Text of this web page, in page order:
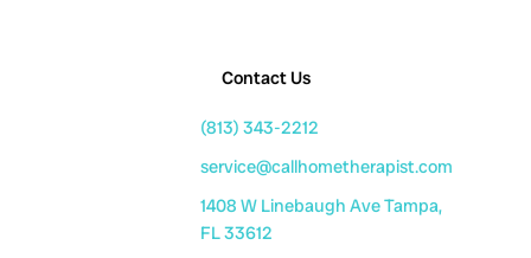
Contact Us
(813) 343-2212
service@callhometherapist.com
1408 W Linebaugh Ave Tampa,
FL 33612